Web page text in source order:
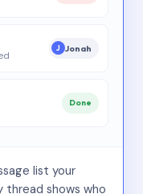
J Jonah
Done
list your
shows who